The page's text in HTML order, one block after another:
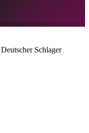
Schlager